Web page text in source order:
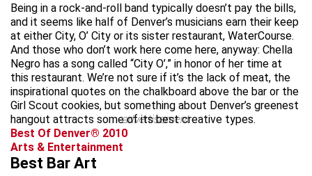
Being in a rock-and-roll band typically doesn’t pay the bills,
and it seems like half of Denver’s musicians earn their keep
at either City, O’ City or its sister restaurant, WaterCourse.
And those who don’t work here come here, anyway: Chella
Negro has a song called “City O’,” in honor of her time at
this restaurant. We’re not sure if it’s the lack of meat, the
inspirational quotes on the chalkboard above the bar or the
Girl Scout cookies, but something about Denver’s greenest
hangout attracts some of its best creative types.
advertisement
Best Of Denver® 2010
Arts & Entertainment
Best Bar Art